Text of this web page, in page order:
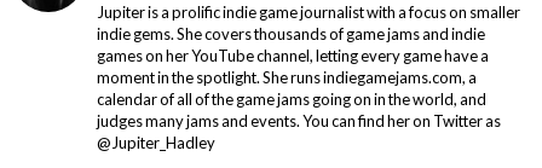
Jupiter is a prolific indie game journalist with a focus on smaller
indie gems. She covers thousands of game jams and indie
games on her YouTube channel, letting every game have a
moment in the spotlight. She runs indiegamejams.com, a
calendar of all of the game jams going on in the world, and
judges many jams and events. You can find her on Twitter as
@Jupiter_Hadley